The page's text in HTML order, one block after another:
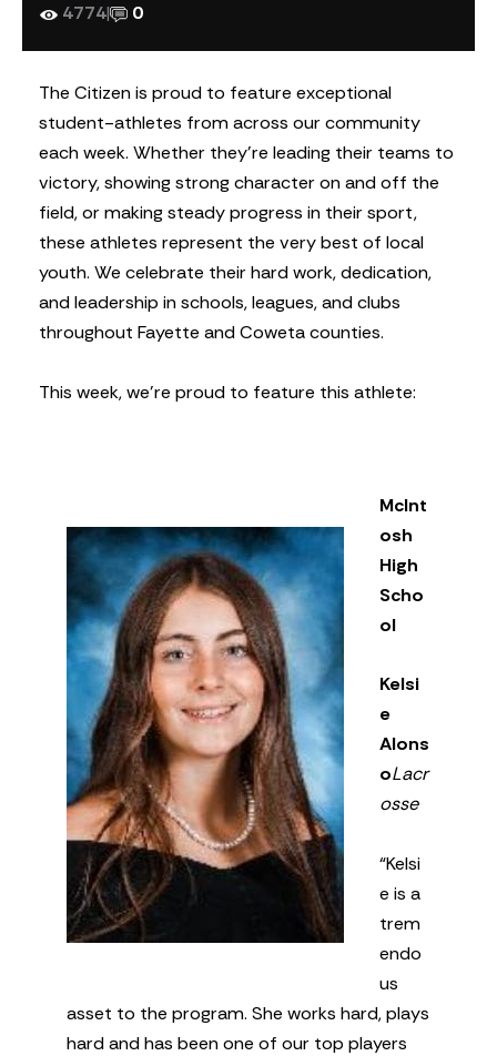
4774| 0
The Citizen is proud to feature exceptional
student-athletes from across our community
each week. Whether they’re leading their teams to
victory, showing strong character on and off the
field, or making steady progress in their sport,
these athletes represent the very best of local
youth. We celebrate their hard work, dedication,
and leadership in schools, leagues, and clubs
throughout Fayette and Coweta counties.
This week, we’re proud to feature this athlete:
McInt
osh
High
Scho
ol
Kelsi
e
Alons
oLacr
osse
“Kelsi
e is a
trem
endo
us
asset to the program. She works hard, plays
hard and has been one of our top players